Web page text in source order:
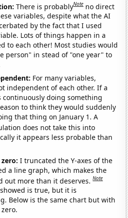
There is probablyNote no direct
variables, despite what the AI
by the fact that I used
Lots of things happen in a
to each other! Most studies would
person" in stead of "one year" to
For many variables,
independent of each other. If a
doing something
to think they would suddenly
that thing on January 1. A
does not take this into
it appears less probable than
zero:I truncated the Y-axes of the
a line graph, which makes the
out more than it deserves.Note
is true, but it is
Below is the same chart but with